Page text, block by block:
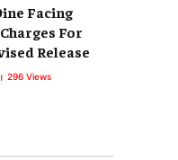
Facing
For
Release
296 Views